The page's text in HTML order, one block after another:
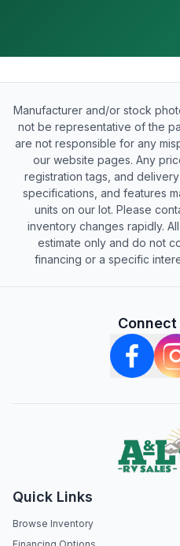
Manufacturer and/or stock
not be representative of the
are not responsible for any
our website pages. Any
registration tags, and
specifications, and features
units on our lot. Please
inventory changes rapidly.
estimate only and do not
financing or a specific
Connect
Quick Links
Browse Inventory